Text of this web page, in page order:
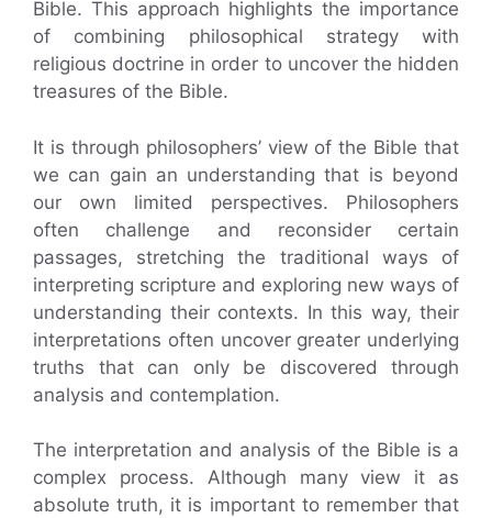
Bible. This approach highlights the importance
of combining philosophical strategy with
religious doctrine in order to uncover the hidden
treasures of the Bible.
It is through philosophers’ view of the Bible that
we can gain an understanding that is beyond
our own limited perspectives. Philosophers
often challenge and reconsider certain
passages, stretching the traditional ways of
interpreting scripture and exploring new ways of
understanding their contexts. In this way, their
interpretations often uncover greater underlying
truths that can only be discovered through
analysis and contemplation.
The interpretation and analysis of the Bible is a
complex process. Although many view it as
absolute truth, it is important to remember that